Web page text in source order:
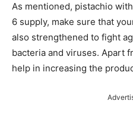
As mentioned, pistachio
6 supply, make sure that
also strengthened to fight
bacteria and viruses. Apart
help in increasing the